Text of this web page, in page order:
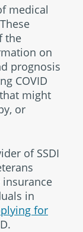
medical
the
on
prognosis
COVID
might
or
of SSDI
in
for